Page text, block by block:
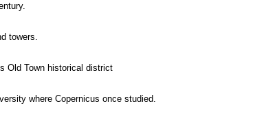
towers.
Old Town historical district
where Copernicus once studied.